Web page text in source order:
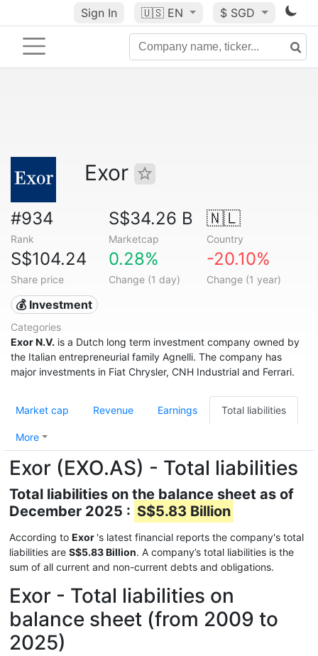
Sign In 🇺🇸 EN $ SGD
Exor
#934
Rank
S$34.26 B
Marketcap
🇳🇱
Country
S$104.24
Share price
0.28%
Change (1 day)
-20.10%
Change (1 year)
💰 Investment
Categories
Exor N.V. is a Dutch long term investment company owned by
the Italian entrepreneurial family Agnelli. The company has
major investments in Fiat Chrysler, CNH Industrial and Ferrari.
Market cap Revenue Earnings Total liabilities
More
Exor (EXO.AS) - Total liabilities
Total liabilities on the balance sheet as of
December 2025 : S$5.83 Billion
According to Exor 's latest financial reports the company's total
liabilities are S$5.83 Billion. A company’s total liabilities is the
sum of all current and non-current debts and obligations.
Exor - Total liabilities on
balance sheet (from 2009 to
2025)